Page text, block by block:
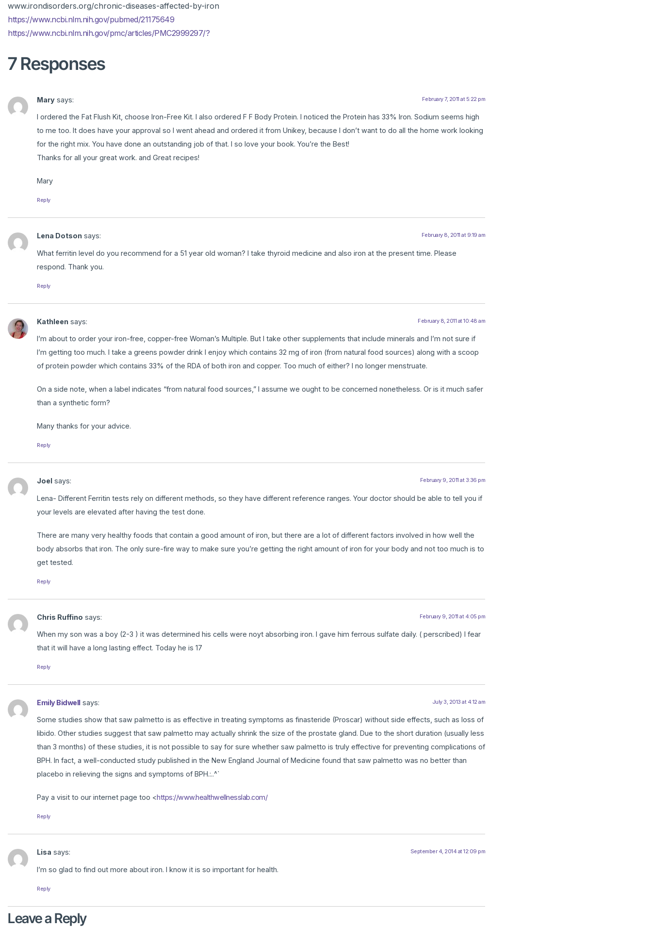
www.irondisorders.org/chronic-diseases-affected-by-iron
https://www.ncbi.nlm.nih.gov/pubmed/21175649
https://www.ncbi.nlm.nih.gov/pmc/articles/PMC2999297/?
7 Responses
Mary says: February 7, 2011 at 5:22 pm
I ordered the Fat Flush Kit, choose Iron-Free Kit. I also ordered F F Body Protein. I noticed the Protein has 33% Iron. Sodium seems high
to me too. It does have your approval so I went ahead and ordered it from Unikey, because I don’t want to do all the home work looking
for the right mix. You have done an outstanding job of that. I so love your book. You’re the Best!
Thanks for all your great work. and Great recipes!
Mary
Reply
Lena Dotson says: February 8, 2011 at 9:19 am
What ferritin level do you recommend for a 51 year old woman? I take thyroid medicine and also iron at the present time. Please
respond. Thank you.
Reply
Kathleen says: February 8, 2011 at 10:48 am
I’m about to order your iron-free, copper-free Woman’s Multiple. But I take other supplements that include minerals and I’m not sure if
I’m getting too much. I take a greens powder drink I enjoy which contains 32 mg of iron (from natural food sources) along with a scoop
of protein powder which contains 33% of the RDA of both iron and copper. Too much of either? I no longer menstruate.
On a side note, when a label indicates “from natural food sources,” I assume we ought to be concerned nonetheless. Or is it much safer
than a synthetic form?
Many thanks for your advice.
Reply
Joel says: February 9, 2011 at 3:36 pm
Lena- Different Ferritin tests rely on different methods, so they have different reference ranges. Your doctor should be able to tell you if
your levels are elevated after having the test done.
There are many very healthy foods that contain a good amount of iron, but there are a lot of different factors involved in how well the
body absorbs that iron. The only sure-fire way to make sure you’re getting the right amount of iron for your body and not too much is to
get tested.
Reply
Chris Ruffino says: February 9, 2011 at 4:05 pm
When my son was a boy (2-3 ) it was determined his cells were noyt absorbing iron. I gave him ferrous sulfate daily. ( perscribed) I fear
that it will have a long lasting effect. Today he is 17
Reply
Emily Bidwell says: July 3, 2013 at 4:12 am
Some studies show that saw palmetto is as effective in treating symptoms as finasteride (Proscar) without side effects, such as loss of
libido. Other studies suggest that saw palmetto may actually shrink the size of the prostate gland. Due to the short duration (usually less
than 3 months) of these studies, it is not possible to say for sure whether saw palmetto is truly effective for preventing complications of
BPH. In fact, a well-conducted study published in the New England Journal of Medicine found that saw palmetto was no better than
placebo in relieving the signs and symptoms of BPH.:..^`
Pay a visit to our internet page too <https://www.healthwellnesslab.com/
Reply
Lisa says: September 4, 2014 at 12:09 pm
I’m so glad to find out more about iron. I know it is so important for health.
Reply
Leave a Reply